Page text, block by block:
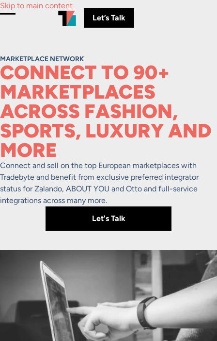
Skip to main content
Let’s Talk
MARKETPLACE NETWORK
CONNECT TO 90+
MARKETPLACES
ACROSS FASHION,
SPORTS, LUXURY AND
MORE
Connect and sell on the top European marketplaces with
Tradebyte and benefit from exclusive preferred integrator
status for Zalando, ABOUT YOU and Otto and full-service
integrations across many more.
Let's Talk